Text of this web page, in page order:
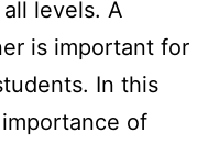
levels. A
is important for
In this
of